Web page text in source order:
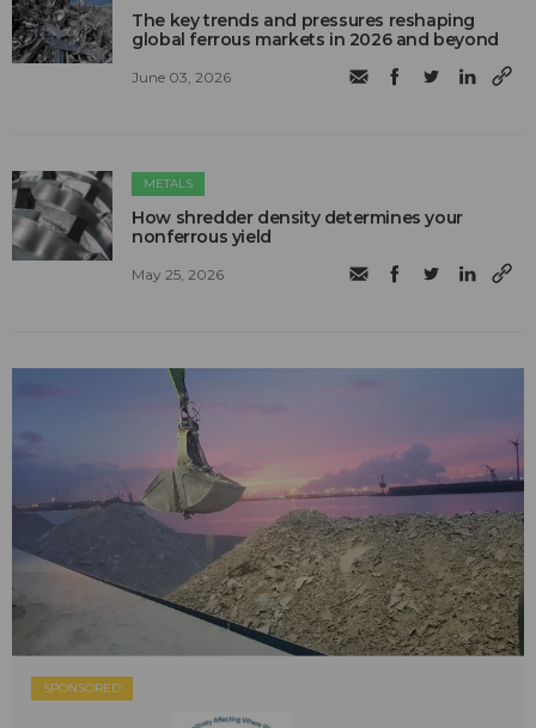
The key trends and pressures reshaping
global ferrous markets in 2026 and beyond
June 03, 2026
METALS
How shredder density determines your
nonferrous yield
May 25, 2026
SPONSORED